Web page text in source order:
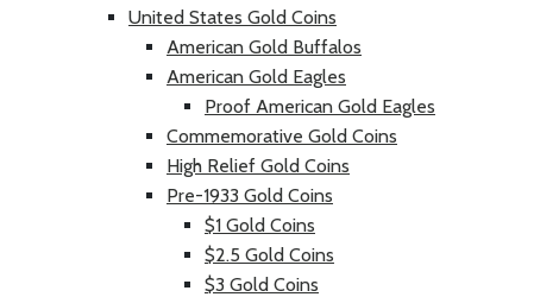
United States Gold Coins
American Gold Buffalos
American Gold Eagles
Proof American Gold Eagles
Commemorative Gold Coins
High Relief Gold Coins
Pre-1933 Gold Coins
$1 Gold Coins
$2.5 Gold Coins
$3 Gold Coins